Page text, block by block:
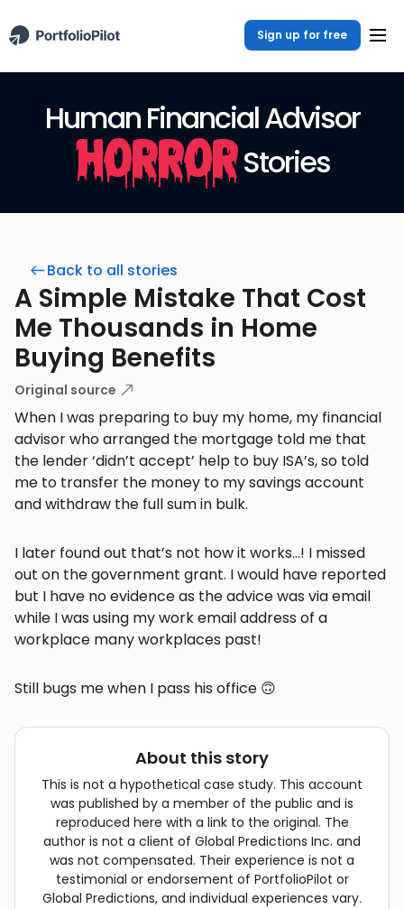
Sign up for free
Human Financial Advisor
HorrorStories
Back to all stories
A Simple Mistake That Cost
Me Thousands in Home
Buying Benefits
Original source
When I was preparing to buy my home, my financial
advisor who arranged the mortgage told me that
the lender ‘didn’t accept’ help to buy ISA’s, so told
me to transfer the money to my savings account
and withdraw the full sum in bulk.
I later found out that’s not how it works…! I missed
out on the government grant. I would have reported
but I have no evidence as the advice was via email
while I was using my work email address of a
workplace many workplaces past!
Still bugs me when I pass his office 🙃
About this story
This is not a hypothetical case study. This account
was published by a member of the public and is
reproduced here with a link to the original. The
author is not a client of Global Predictions Inc. and
was not compensated. Their experience is not a
testimonial or endorsement of PortfolioPilot or
Global Predictions, and individual experiences vary.